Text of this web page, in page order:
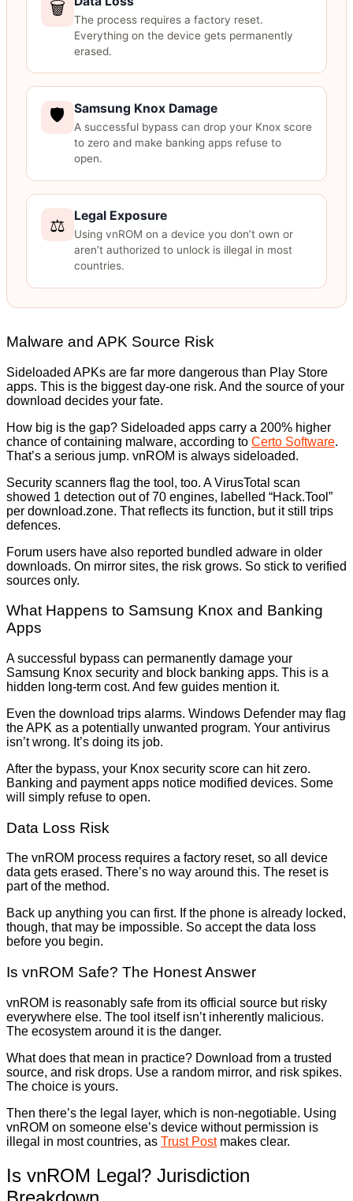
🗑️
The process requires a factory reset.
Everything on the device gets permanently
erased.
🛡️ Samsung Knox Damage
A successful bypass can drop your Knox score
to zero and make banking apps refuse to
open.
⚖️ Legal Exposure
Using vnROM on a device you don’t own or
aren’t authorized to unlock is illegal in most
countries.
Malware and APK Source Risk
Sideloaded APKs are far more dangerous than Play Store
apps. This is the biggest day-one risk. And the source of your
download decides your fate.
How big is the gap? Sideloaded apps carry a 200% higher
chance of containing malware, according to Certo Software.
That’s a serious jump. vnROM is always sideloaded.
Security scanners flag the tool, too. A VirusTotal scan
showed 1 detection out of 70 engines, labelled “Hack.Tool”
per download.zone. That reflects its function, but it still trips
defences.
Forum users have also reported bundled adware in older
downloads. On mirror sites, the risk grows. So stick to verified
sources only.
What Happens to Samsung Knox and Banking
Apps
A successful bypass can permanently damage your
Samsung Knox security and block banking apps. This is a
hidden long-term cost. And few guides mention it.
Even the download trips alarms. Windows Defender may flag
the APK as a potentially unwanted program. Your antivirus
isn’t wrong. It’s doing its job.
After the bypass, your Knox security score can hit zero.
Banking and payment apps notice modified devices. Some
will simply refuse to open.
Data Loss Risk
The vnROM process requires a factory reset, so all device
data gets erased. There’s no way around this. The reset is
part of the method.
Back up anything you can first. If the phone is already locked,
though, that may be impossible. So accept the data loss
before you begin.
Is vnROM Safe? The Honest Answer
vnROM is reasonably safe from its official source but risky
everywhere else. The tool itself isn’t inherently malicious.
The ecosystem around it is the danger.
What does that mean in practice? Download from a trusted
source, and risk drops. Use a random mirror, and risk spikes.
The choice is yours.
Then there’s the legal layer, which is non-negotiable. Using
vnROM on someone else’s device without permission is
illegal in most countries, as Trust Postmakes clear.
Is vnROM Legal? Jurisdiction